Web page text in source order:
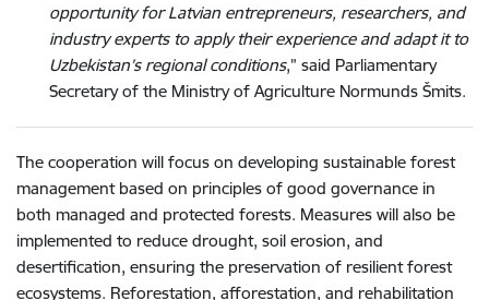
opportunity for Latvian entrepreneurs, researchers, and
industry experts to apply their experience and adapt it to
Uzbekistan’s regional conditions,” said Parliamentary
Secretary of the Ministry of Agriculture Normunds Šmits.
The cooperation will focus on developing sustainable forest
management based on principles of good governance in
both managed and protected forests. Measures will also be
implemented to reduce drought, soil erosion, and
desertification, ensuring the preservation of resilient forest
ecosystems. Reforestation, afforestation, and rehabilitation